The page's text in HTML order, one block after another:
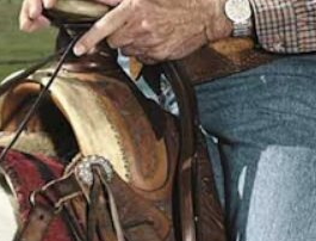
Enterprises)